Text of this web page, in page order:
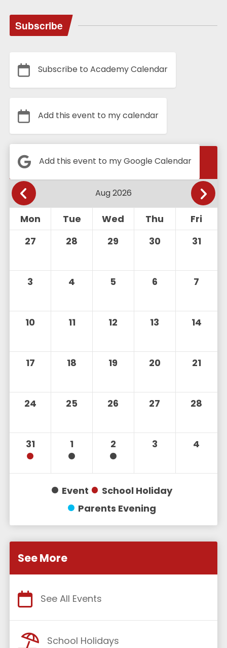
Subscribe
Subscribe to Academy Calendar
Add this event to my calendar
Add this event to my Google Calendar
Calendar
Mon Tue Wed Thu
Fri
27
28 29 30 31
3 4 5 6 7
10 11 12 13 14
17 18 19 20 21
24 25 26 27 28
31 1 2 3 4
Event
School Holiday
Parents Evening
See More
See All Events
School Holidays